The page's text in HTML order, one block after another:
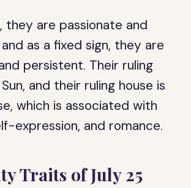
they are passionate and
as a fixed sign, they are
persistent. Their ruling
and their ruling house is
which is associated with
expression, and romance.
Traits of July 25